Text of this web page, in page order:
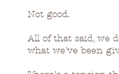
Not good.
All of that said, we
what we've been